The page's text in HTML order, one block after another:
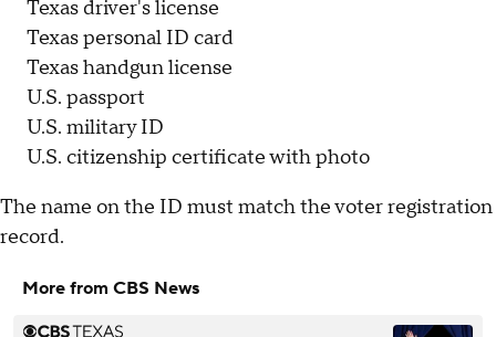
Texas driver's license
Texas personal ID card
Texas handgun license
U.S. passport
U.S. military ID
U.S. citizenship certificate with photo
The name on the ID must match the voter registration
record.
More from CBS News